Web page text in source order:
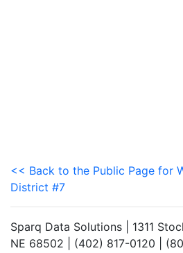
<< Back to the Public Page for
District #7
Sparq Data Solutions | 1311
NE 68502 | (402) 817-0120 |